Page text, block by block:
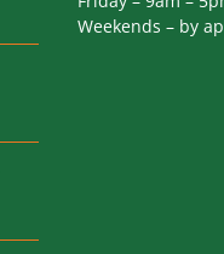
Weekends – by